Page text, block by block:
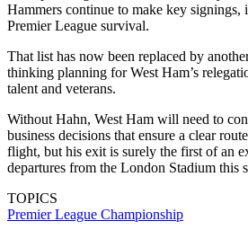
Hammers continue to make key signings,
Premier League survival.
That list has now been replaced by
thinking planning for West Ham’s
talent and veterans.
Without Hahn, West Ham will need to
business decisions that ensure a clear
flight, but his exit is surely the first of an
departures from the London Stadium this
TOPICS
Premier League Championship